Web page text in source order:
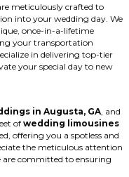
meticulously crafted to
into your wedding day. We
once-in-a-lifetime
your transportation
in delivering top-tier
your special day to new
in Augusta, GA , and
of wedding limousines
offering you a spotless and
the meticulous attention
are committed to ensuring